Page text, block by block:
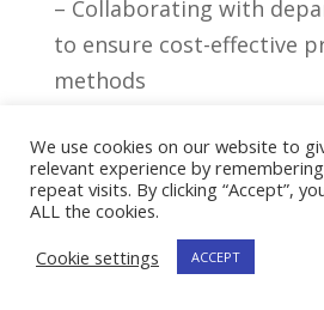
– Collaborating with
to‍ ensure⁤ cost-effective
methods
budget
Importance Of
Management And
We use cookies on our website to
relevant experience by
repeat visits. By clicking “Accept”,
ALL the cookies.
Cookie settings
ACCEPT